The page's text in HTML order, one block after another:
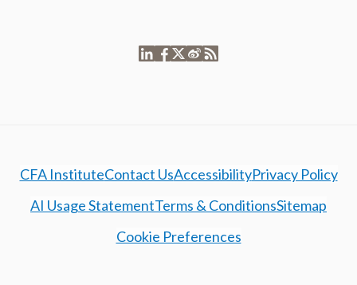
CFA InstituteContact UsAccessibilityPrivacy Policy
AI Usage StatementTerms & ConditionsSitemap
Cookie Preferences